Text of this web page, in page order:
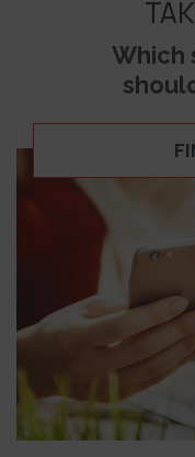
Which